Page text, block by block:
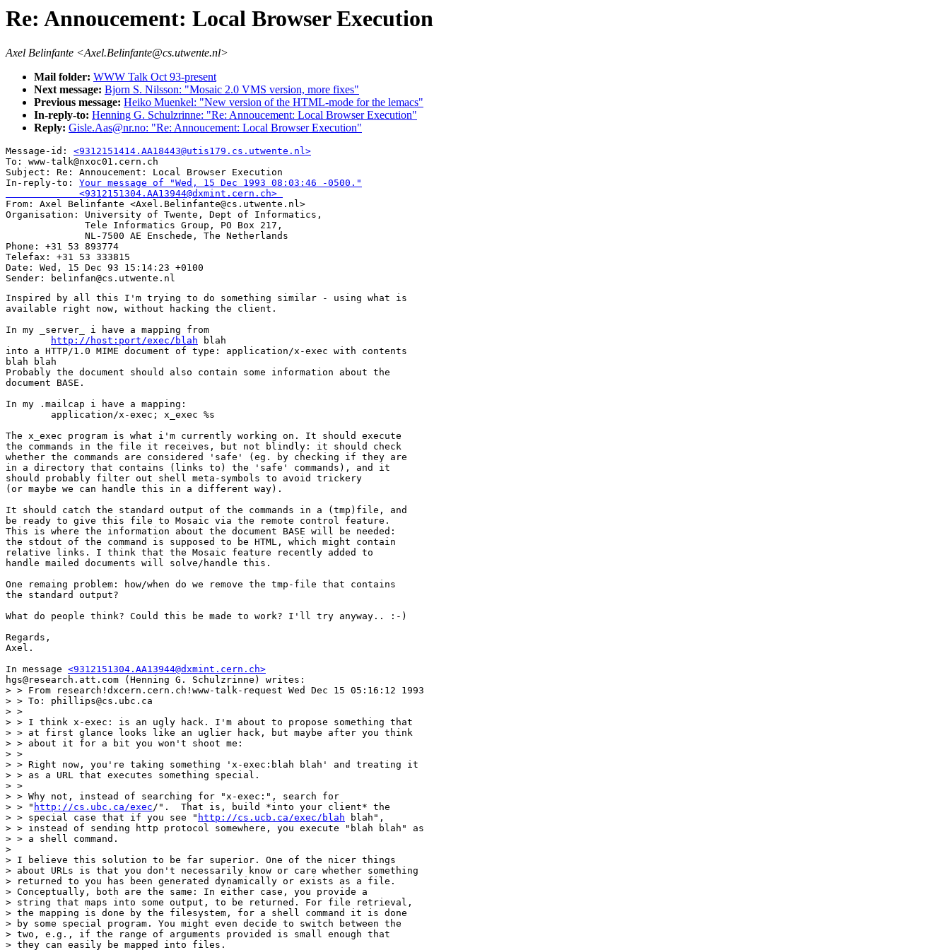
Re: Annoucement: Local Browser Execution
Axel Belinfante <Axel.Belinfante@cs.utwente.nl>
Mail folder: WWW Talk Oct 93-present
Next message: Bjorn S. Nilsson: "Mosaic 2.0 VMS version, more fixes"
Previous message: Heiko Muenkel: "New version of the HTML-mode for the lemacs"
In-reply-to: Henning G. Schulzrinne: "Re: Annoucement: Local Browser Execution"
Reply: Gisle.Aas@nr.no: "Re: Annoucement: Local Browser Execution"
Message-id: <9312151414.AA18443@utis179.cs.utwente.nl>
To: www-talk@nxoc01.cern.ch
Subject: Re: Annoucement: Local Browser Execution
In-reply-to: Your message of "Wed, 15 Dec 1993 08:03:46 -0500."
             <9312151304.AA13944@dxmint.cern.ch>
From: Axel Belinfante <Axel.Belinfante@cs.utwente.nl>
Organisation: University of Twente, Dept of Informatics,
              Tele Informatics Group, PO Box 217,
              NL-7500 AE Enschede, The Netherlands
Phone: +31 53 893774
Telefax: +31 53 333815
Date: Wed, 15 Dec 93 15:14:23 +0100
Inspired by all this I'm trying to do something similar - using what is
available right now, without hacking the client.
In my _server_ i have a mapping from
http://host:port/exec/blah blah
into a HTTP/1.0 MIME document of type: application/x-exec with contents
blah blah
Probably the document should also contain some information about the
document BASE.
In my .mailcap i have a mapping:
The x_exec program is what i'm currently working on. It should execute
the commands in the file it receives, but not blindly: it should check
whether the commands are considered 'safe' (eg. by checking if they are
in a directory that contains (links to) the 'safe' commands), and it
should probably filter out shell meta-symbols to avoid trickery
(or maybe we can handle this in a different way).
It should catch the standard output of the commands in a (tmp)file, and
be ready to give this file to Mosaic via the remote control feature.
This is where the information about the document BASE will be needed:
the stdout of the command is supposed to be HTML, which might contain
relative links. I think that the Mosaic feature recently added to
handle mailed documents will solve/handle this.
One remaing problem: how/when do we remove the tmp-file that contains
the standard output?
What do people think? Could this be made to work? I'll try anyway.. :-)
Regards,
Axel.
In message <9312151304.AA13944@dxmint.cern.ch>
hgs@research.att.com (Henning G. Schulzrinne) writes:
> > From research!dxcern.cern.ch!www-talk-request Wed Dec 15 05:16:12 1993
> > To: phillips@cs.ubc.ca
> >
> > I think x-exec: is an ugly hack. I'm about to propose something that
> > at first glance looks like an uglier hack, but maybe after you think
> > about it for a bit you won't shoot me:
> >
> > Right now, you're taking something 'x-exec:blah blah' and treating it
> > as a URL that executes something special.
> >
> > Why not, instead of searching for "x-exec:", search for
> > " http://cs.ubc.ca/exec/".  That is, build *into your client* the
> > special case that if you see " http://cs.ucb.ca/exec/blah blah",
> > instead of sending http protocol somewhere, you execute "blah blah" as
> > a shell command.
>
> I believe this solution to be far superior. One of the nicer things
> about URLs is that you don't necessarily know or care whether something
> returned to you has been generated dynamically or exists as a file.
> Conceptually, both are the same: In either case, you provide a
> string that maps into some output, to be returned. For file retrieval,
> the mapping is done by the filesystem, for a shell command it is done
> by some special program. You might even decide to switch between the
> two, e.g., if the range of arguments provided is small enough that
> they can easily be mapped into files.